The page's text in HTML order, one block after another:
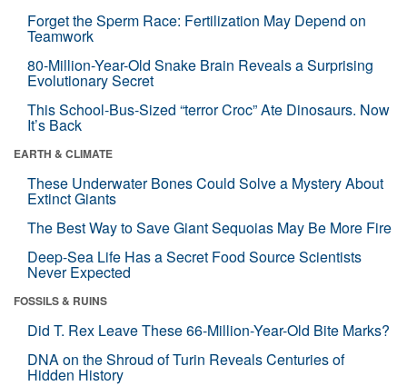
Forget the Sperm Race: Fertilization May Depend on
Teamwork
80-Million-Year-Old Snake Brain Reveals a Surprising
Evolutionary Secret
This School-Bus-Sized “terror Croc” Ate Dinosaurs. Now
It’s Back
EARTH & CLIMATE
These Underwater Bones Could Solve a Mystery About
Extinct Giants
The Best Way to Save Giant Sequoias May Be More Fire
Deep-Sea Life Has a Secret Food Source Scientists
Never Expected
FOSSILS & RUINS
Did T. Rex Leave These 66-Million-Year-Old Bite Marks?
DNA on the Shroud of Turin Reveals Centuries of
Hidden History